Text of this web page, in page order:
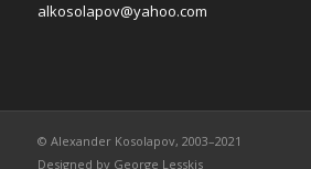
alkosolapov@yahoo.com
© Alexander Kosolapov, 2003–2021
Designed by George Lesskis